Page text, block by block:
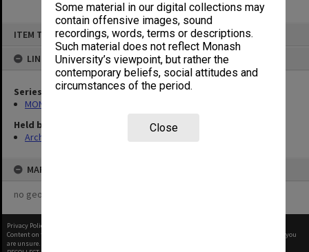
Some material in our digital collections may
contain offensive images, sound
recordings, words, terms or descriptions.
Such material does not reflect Monash
University’s viewpoint, but rather the
contemporary beliefs, social attitudes and
circumstances of the period.
Close
ITEM TYPE: ITEM
LINKED TO
Series
MON47: Dean's subject files, alphabetical series
Held by
Archives
MAP
no geotags or polygons yet
Privacy Policy
Content on this site may be subject to Copyright, please
before any reuse if you
are unsure.